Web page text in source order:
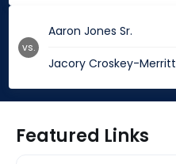
Aaron Jones Sr.
Jacory Croskey-Merritt
vs.
Featured Links